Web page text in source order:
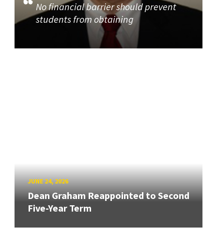
No financial barrier should prevent
students from obtaining
JUNE 24, 2026
Dean Graham Reappointed to Second
Five-Year Term